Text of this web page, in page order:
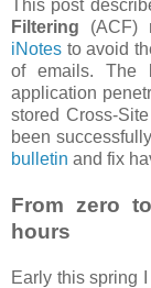
This post
Filtering (ACF)
iNotes to avoid
of emails. The
application
stored Cross-
been
bulletin and fix
From zero
hours
Early this spring